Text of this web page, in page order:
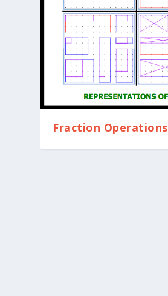
Fraction Operations